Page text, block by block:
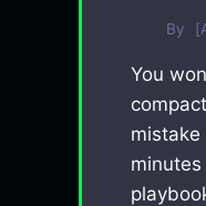
By
You
mistake